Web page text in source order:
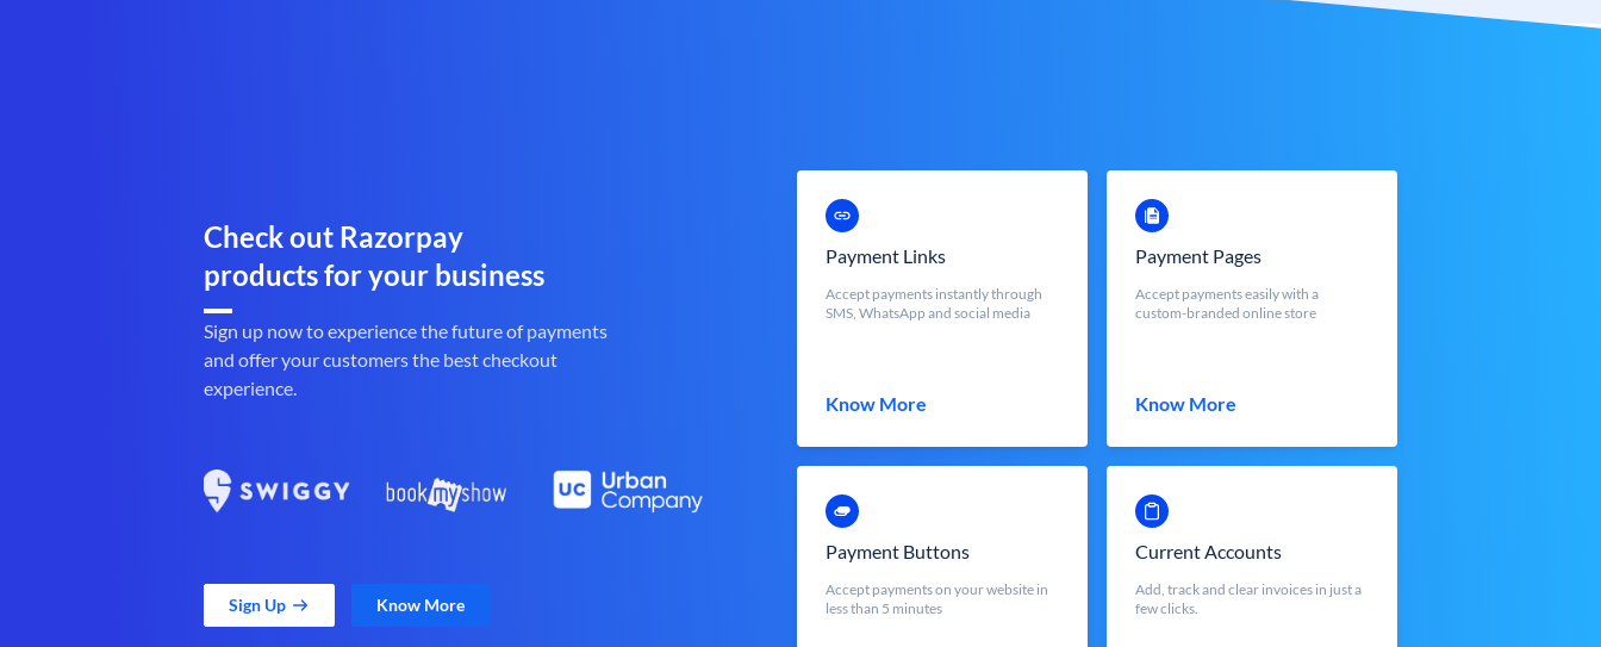
Check out Razorpay
products for your business
Sign up now to experience the future of payments
and offer your customers the best checkout
experience.
Sign Up Know More
Payment Links
Accept payments instantly through
SMS, WhatsApp and social media
Know More
Payment Pages
Accept payments easily with a
custom-branded online store
Know More
Payment Buttons
Accept payments on your website in
less than 5 minutes
Current Accounts
Add, track and clear invoices in just a
few clicks.